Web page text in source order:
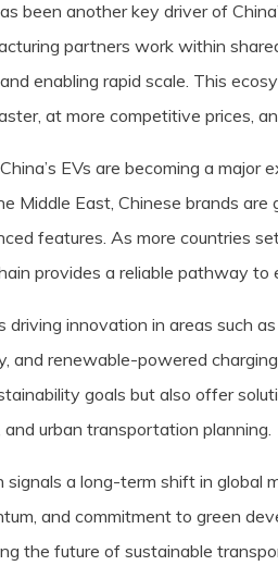
been another key driver of
partners work within
enabling rapid scale. This
at more competitive prices,
EVs are becoming a
Middle East, Chinese brands
features. As more countries
provides a reliable pathway to
driving innovation in areas such
and renewable-powered
goals but also offer
and urban transportation planning.
signals a long-term shift in
and commitment to green
the future of sustainable